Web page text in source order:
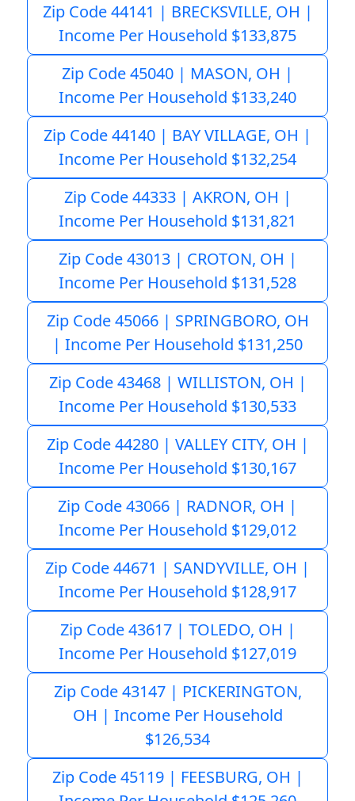
Zip Code 44141 | BRECKSVILLE, OH |
Income Per Household $133,875
Zip Code 45040 | MASON, OH |
Income Per Household $133,240
Zip Code 44140 | BAY VILLAGE, OH |
Income Per Household $132,254
Zip Code 44333 | AKRON, OH |
Income Per Household $131,821
Zip Code 43013 | CROTON, OH |
Income Per Household $131,528
Zip Code 45066 | SPRINGBORO, OH
| Income Per Household $131,250
Zip Code 43468 | WILLISTON, OH |
Income Per Household $130,533
Zip Code 44280 | VALLEY CITY, OH |
Income Per Household $130,167
Zip Code 43066 | RADNOR, OH |
Income Per Household $129,012
Zip Code 44671 | SANDYVILLE, OH |
Income Per Household $128,917
Zip Code 43617 | TOLEDO, OH |
Income Per Household $127,019
Zip Code 43147 | PICKERINGTON,
OH | Income Per Household
$126,534
Zip Code 45119 | FEESBURG, OH |